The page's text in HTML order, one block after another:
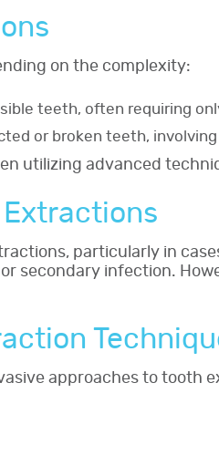
on the complexity:
teeth, often requiring
or broken teeth,
utilizing advanced
particularly in
secondary infection.
approaches to